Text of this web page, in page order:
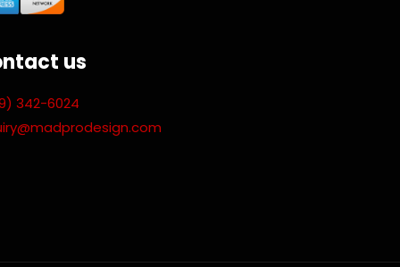
us
342-6024